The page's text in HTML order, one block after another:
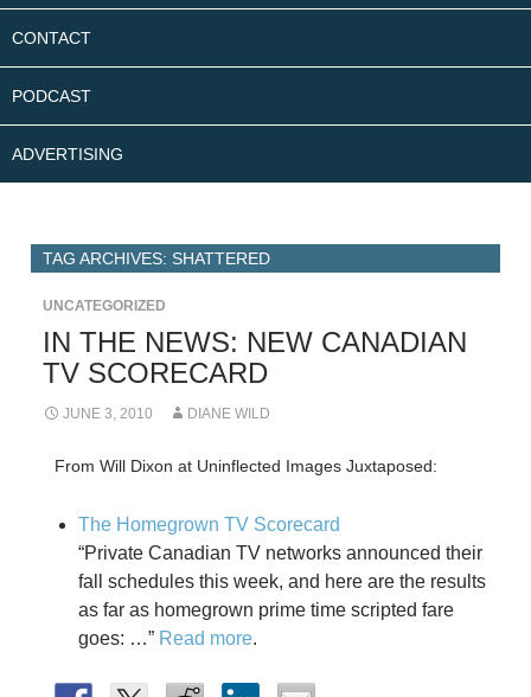
CONTACT
PODCAST
ADVERTISING
TAG ARCHIVES: SHATTERED
UNCATEGORIZED
IN THE NEWS: NEW CANADIAN
TV SCORECARD
JUNE 3, 2010 DIANE WILD
From Will Dixon at Uninflected Images Juxtaposed:
The Homegrown TV Scorecard
“Private Canadian TV networks announced their
fall schedules this week, and here are the results
as far as homegrown prime time scripted fare
goes: …” Read more.